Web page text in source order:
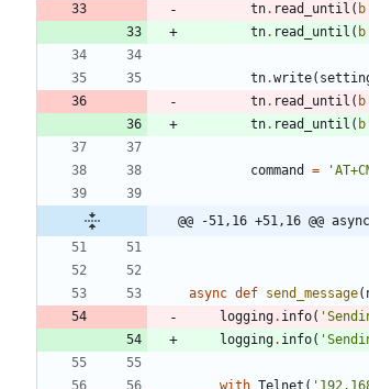
tn. read_until ( b
tn. read_until ( b
tn.write(
tn. read_until ( b
tn. read_until ( b
command = '
@@ -51,16 +51,16 @@
async def send_message(
logging. info( '
logging. info( '
with Telnet ( '